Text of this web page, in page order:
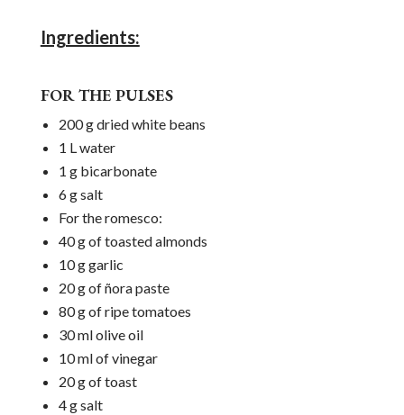
Ingredients:
FOR THE PULSES
200 g dried white beans
1 L water
1 g bicarbonate
6 g salt
For the romesco:
40 g of toasted almonds
10 g garlic
20 g of ñora paste
80 g of ripe tomatoes
30 ml olive oil
10 ml of vinegar
20 g of toast
4 g salt